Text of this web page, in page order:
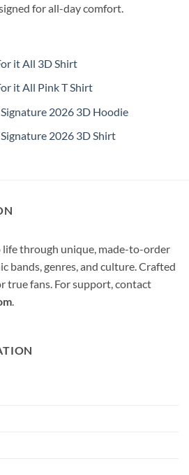
for all-day comfort.
it All 3D Shirt
it All Pink T Shirt
2026 3D Hoodie
2026 3D Shirt
life through unique, made-to-order
bands, genres, and culture. Crafted
true fans. For support, contact